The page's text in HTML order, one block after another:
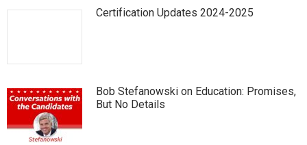
Certification Updates 2024-2025
Bob Stefanowski on Education: Promises,
But No Details